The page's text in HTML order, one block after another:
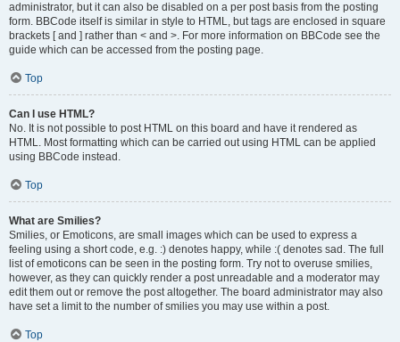
administrator, but it can also be disabled on a per post basis from the posting
form. BBCode itself is similar in style to HTML, but tags are enclosed in square
brackets [ and ] rather than < and >. For more information on BBCode see the
guide which can be accessed from the posting page.
Top
Can I use HTML?
No. It is not possible to post HTML on this board and have it rendered as
HTML. Most formatting which can be carried out using HTML can be applied
using BBCode instead.
Top
What are Smilies?
Smilies, or Emoticons, are small images which can be used to express a
feeling using a short code, e.g. :) denotes happy, while :( denotes sad. The full
list of emoticons can be seen in the posting form. Try not to overuse smilies,
however, as they can quickly render a post unreadable and a moderator may
edit them out or remove the post altogether. The board administrator may also
have set a limit to the number of smilies you may use within a post.
Top